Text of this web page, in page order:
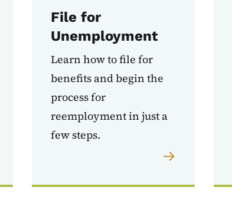
File for
Unemployment
Learn how to file for
benefits and begin the
process for
reemployment in just a
few steps.